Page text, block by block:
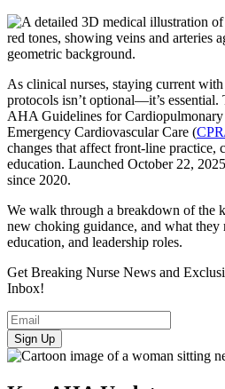
As clinical nurses, staying current with
protocols isn’t optional—it’s essential.
AHA Guidelines for Cardiopulmonary
Emergency Cardiovascular Care (
changes that affect front-line practice,
education. Launched October 22,
since 2020.
We walk through a breakdown of the
new choking guidance, and what they
education, and leadership roles.
Get Breaking Nurse News and
Inbox!
Sign Up